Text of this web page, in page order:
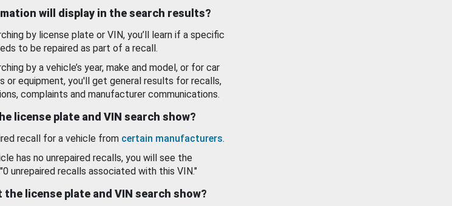
will display in the search results?
by license plate or VIN, you’ll learn if a specific
to be repaired as part of a recall.
by a vehicle’s year, make and model, or for car
or equipment, you'll get general results for recalls,
complaints and manufacturer communications.
license plate and VIN search show?
recall for a vehicle from certain manufacturers.
has no unrepaired recalls, you will see the
unrepaired recalls associated with this VIN."
the license plate and VIN search show?